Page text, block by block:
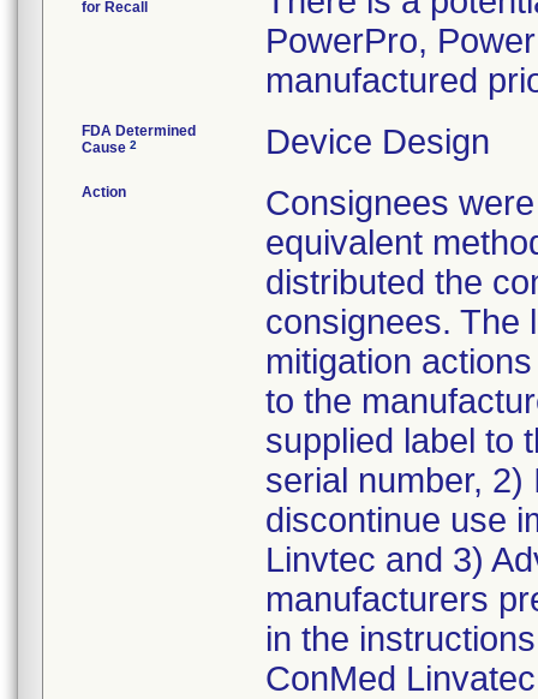
for Recall
PowerPro,
manufactured
FDA Determined
Cause 2 Device Design
Action
Consignees
equivalent
distributed the
consignees. The
mitigation
to the
supplied label to
serial number,
discontinue use
Linvtec and 3)
manufacturers
in the
ConMed